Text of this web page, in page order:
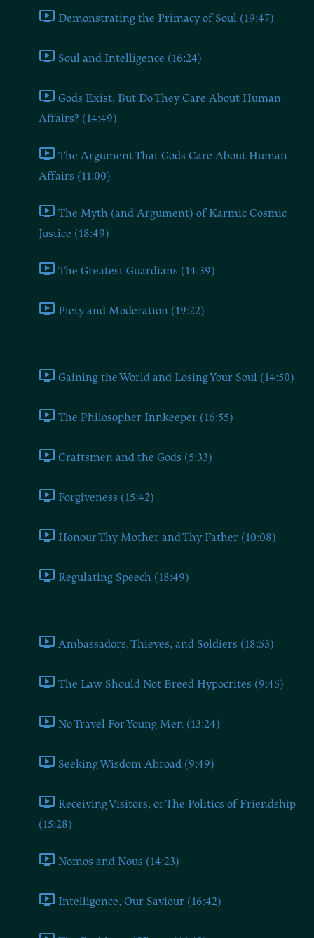
Demonstrating the Primacy of Soul (19:47)
Soul and Intelligence (16:24)
Gods Exist, But Do They Care About Human
Affairs? (14:49)
The Argument That Gods Care About Human
Affairs (11:00)
The Myth (and Argument) of Karmic Cosmic
Justice (18:49)
The Greatest Guardians (14:39)
Piety and Moderation (19:22)
Gaining the World and Losing Your Soul (14:50)
The Philosopher Innkeeper (16:55)
Craftsmen and the Gods (5:33)
Forgiveness (15:42)
Honour Thy Mother and Thy Father (10:08)
Regulating Speech (18:49)
Ambassadors, Thieves, and Soldiers (18:53)
The Law Should Not Breed Hypocrites (9:45)
No Travel For Young Men (13:24)
Seeking Wisdom Abroad (9:49)
Receiving Visitors, or The Politics of Friendship
(15:28)
Nomos and Nous (14:23)
Intelligence, Our Saviour (16:42)